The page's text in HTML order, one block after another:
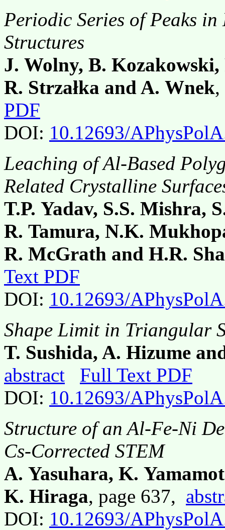
Periodic Series of Peaks
Structures
J. Wolny, B.
R. Strzałka and A. Wnek
PDF
DOI: 10.12693/
Leaching of Al-Based
Related Crystalline
T.P. Yadav, S.S. Mishra,
R. Tamura, N.K.
R. McGrath and H.R.
Text PDF
DOI: 10.12693/
Shape Limit in Triangular
T. Sushida, A. Hizume
abstract
Full Text PDF
DOI: 10.12693/
Structure of an Al-Fe-Ni
Cs-Corrected STEM
A. Yasuhara, K.
K. Hiraga, page 637,
DOI: 10.12693/